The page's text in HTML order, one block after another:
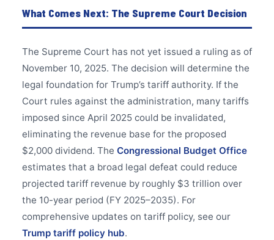
What Comes Next: The Supreme Court Decision
The Supreme Court has not yet issued a ruling as of
November 10, 2025. The decision will determine the
legal foundation for Trump’s tariff authority. If the
Court rules against the administration, many tariffs
imposed since April 2025 could be invalidated,
eliminating the revenue base for the proposed
$2,000 dividend. The Congressional Budget Office
estimates that a broad legal defeat could reduce
projected tariff revenue by roughly $3 trillion over
the 10-year period (FY 2025–2035). For
comprehensive updates on tariff policy, see our
Trump tariff policy hub.